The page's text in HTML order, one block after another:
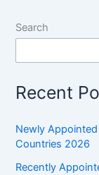
Endorsements
&
Search
Recent
Newly
Countries 2026
Recently